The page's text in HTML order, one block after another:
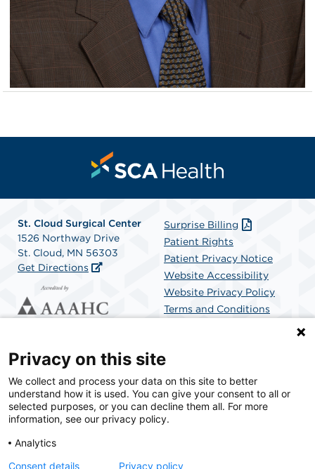
St. Cloud Surgical Center
1526 Northway Drive
St. Cloud, MN 56303
Get Directions
Surprise Billing
Patient Rights
Patient Privacy Notice
Website Accessibility
Website Privacy Policy
Terms and Conditions
SCA Health is a national surgical solutions provider
committed to improving healthcare in America. SCA
Health is the partner of choice for surgical care.
Privacy on this site
We collect and process your data on this site to better
understand how it is used. You can give your consent to all or
selected purposes, or you can decline them all. For more
information, see our privacy policy.
Analytics
Consent details
Privacy policy